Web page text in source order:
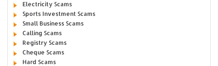
Electricity Scams
Sports Investment Scams
Small Business Scams
Calling Scams
Registry Scams
Cheque Scams
Hard Scams